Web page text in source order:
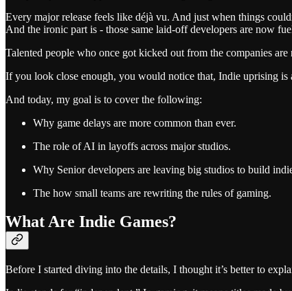
Every major release feels like déjà vu. And just when things
And the ironic part is - those same laid-off developers are now
Talented people who once got kicked out from the companies
If you look close enough, you would notice that, Indie uprising is
And today, my goal is to cover the following:
Why game delays are more common than ever.
The role of AI in layoffs across major studios.
Why Senior developers are leaving big studios to build
The how small teams are rewriting the rules of gaming.
What Are Indie Games?
Before I started diving into the details, I thought it’s better to